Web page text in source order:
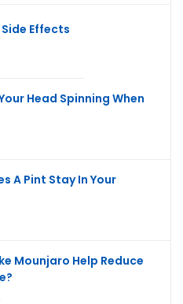
Effects
Head Spinning When
A Pint Stay In Your
Mounjaro Help Reduce